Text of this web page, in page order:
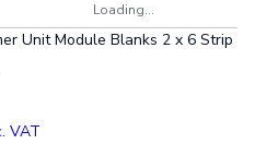
Loading...
Unit Module Blanks 2 x 6 Strip
VAT